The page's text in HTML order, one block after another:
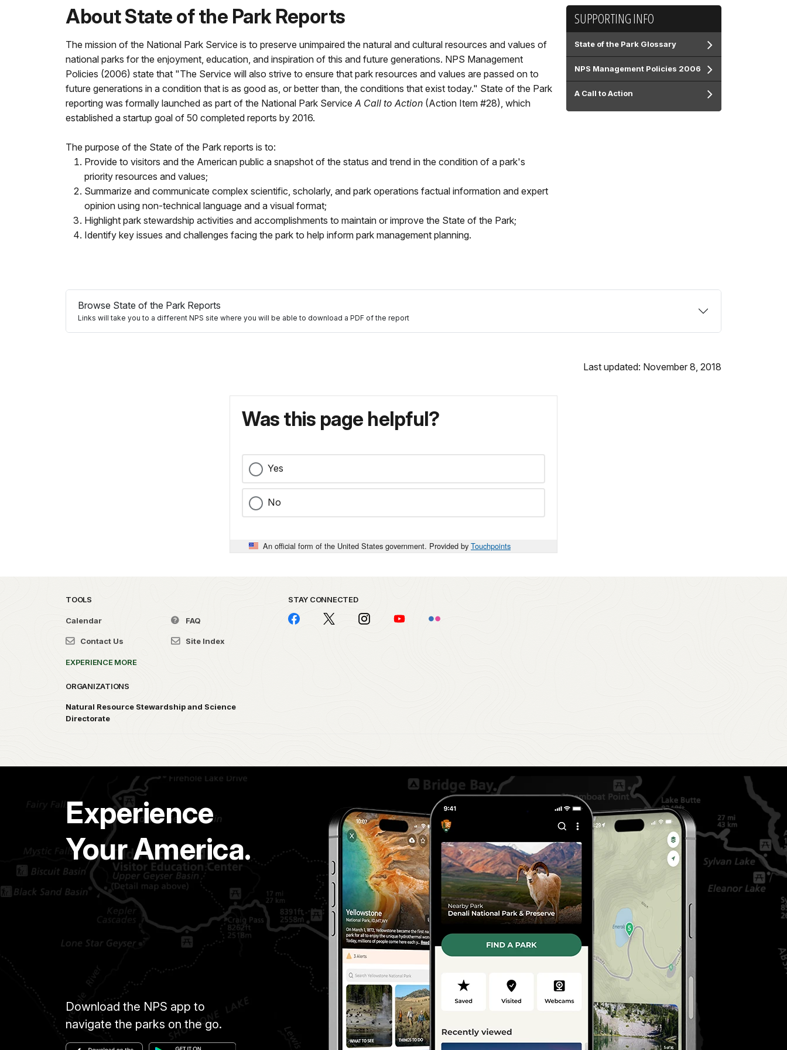
SUPPORTING INFO
State of the Park Glossary
NPS Management Policies 2006
A Call to Action
About State of the Park Reports
The mission of the National Park Service is to preserve unimpaired the natural and cultural resources and values of
national parks for the enjoyment, education, and inspiration of this and future generations. NPS Management
Policies (2006) state that "The Service will also strive to ensure that park resources and values are passed on to
future generations in a condition that is as good as, or better than, the conditions that exist today." State of the Park
reporting was formally launched as part of the National Park ServiceA Call to Action (Action Item #28), which
established a startup goal of 50 completed reports by 2016.
The purpose of the State of the Park reports is to:
Provide to visitors and the American public a snapshot of the status and trend in the condition of a park's
priority resources and values;
Summarize and communicate complex scientific, scholarly, and park operations factual information and expert
opinion using non-technical language and a visual format;
Highlight park stewardship activities and accomplishments to maintain or improve the State of the Park;
Identify key issues and challenges facing the park to help inform park management planning.
Browse State of the Park Reports
Links will take you to a different NPS site where you will be able to download a PDF of the report
Last updated: November 8, 2018
Was this page helpful?
Yes
No
An official form of the United States government. Provided by Touchpoints
TOOLS
Calendar FAQ
Contact Us Site Index
STAY CONNECTED
EXPERIENCE MORE
ORGANIZATIONS
Natural Resource Stewardship and Science
Directorate
Experience
Your America.
Download the NPS app to
navigate the parks on the go.